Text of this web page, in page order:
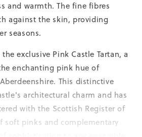
and warmth. The fine fibres
against the skin, providing
seasons.
exclusive Pink Castle Tartan, a
enchanting pink hue of
This distinctive
architectural charm and has
with the Scottish Register of
soft pinks and complementary